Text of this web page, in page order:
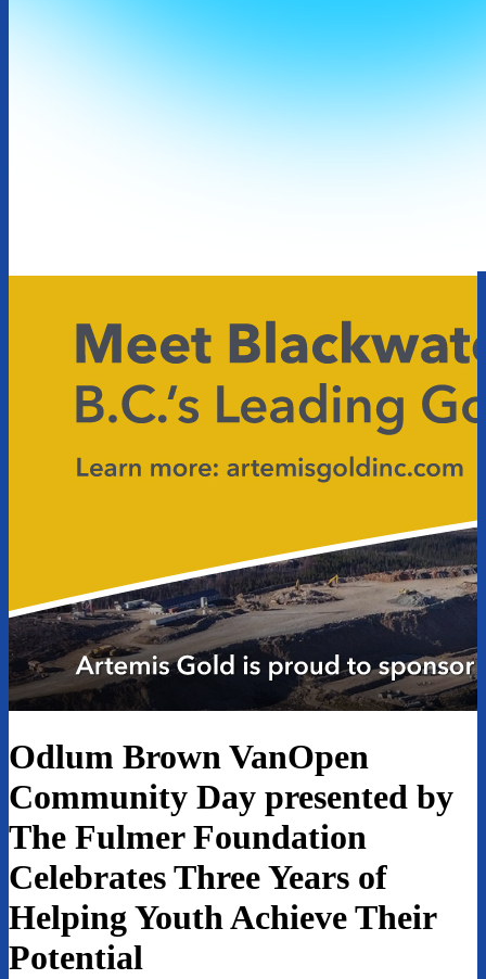
Odlum Brown VanOpen
Community Day presented by
The Fulmer Foundation
Celebrates Three Years of
Helping Youth Achieve Their
Potential